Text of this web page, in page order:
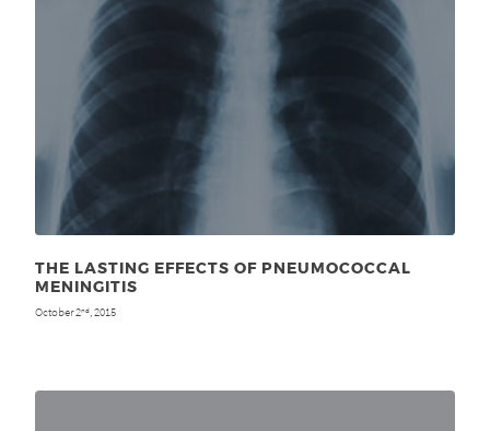
THE LASTING EFFECTS OF PNEUMOCOCCAL
MENINGITIS
October 2nd, 2015